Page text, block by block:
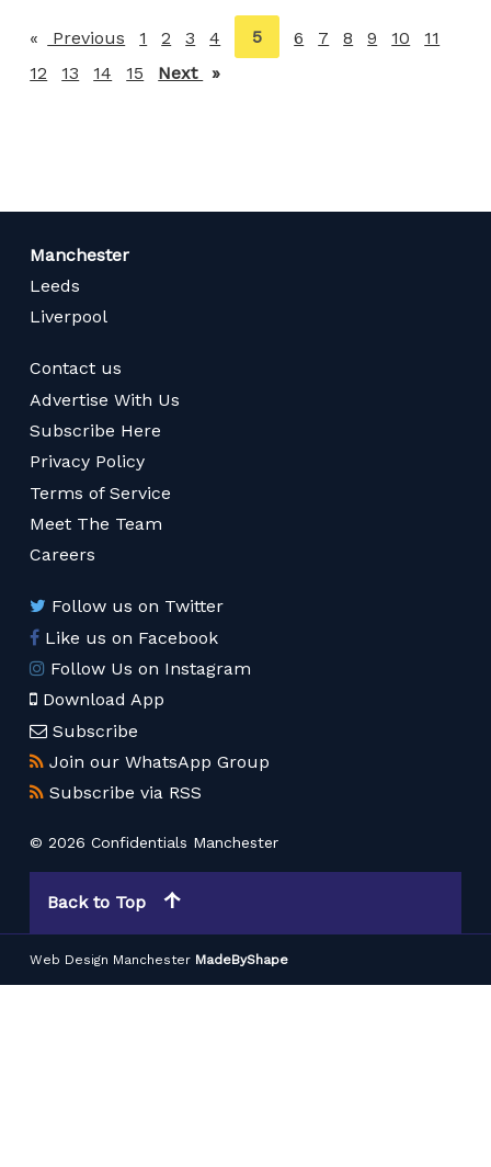
Previous page
1 2 3 4
You're
on
5 6 7 8 9 10
11
12
13 14 15 Next page
Manchester
Leeds
Liverpool
Contact us
Advertise With Us
Subscribe Here
Privacy Policy
Terms of Service
Meet The Team
Careers
Follow us on Twitter
Like us on Facebook
Follow Us on Instagram
Download App
Subscribe
Join our WhatsApp Group
Subscribe via RSS
© 2026 Confidentials Manchester
Back to Top
Web Design Manchester MadeByShape